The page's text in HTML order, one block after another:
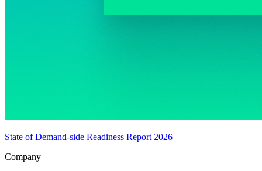
State of Demand-side Readiness Report 2026
Company